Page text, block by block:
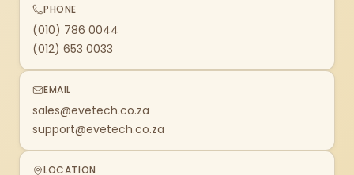
PHONE
(010) 786 0044
(012) 653 0033
EMAIL
sales@evetech.co.za
support@evetech.co.za
LOCATION